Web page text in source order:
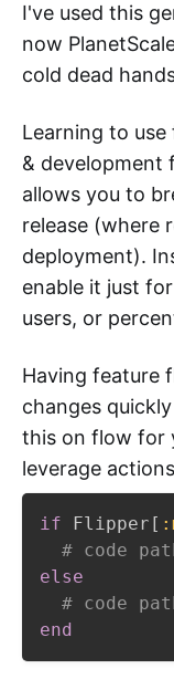
I've used this
now
cold dead
Learning to
& development
allows you to
release (where
deployment).
enable it just
users, or
Having feature
changes
this on flow for
leverage
if Flipper [
# code
else
# code
end